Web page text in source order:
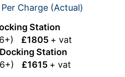
Charge (Actual)
Station
£1805 + vat
Station
£1615 + vat